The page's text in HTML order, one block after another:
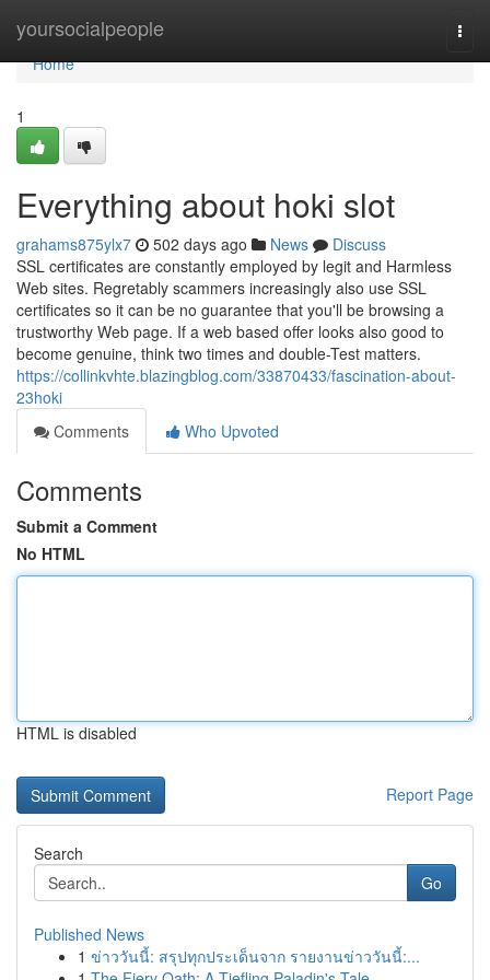
yoursocialpeople
Home
Home
1
Everything about hoki slot
grahams875ylx7 502 days ago News
Discuss
SSL certificates are constantly employed by legit and Harmless
Web sites. Regretably scammers increasingly also use SSL
certificates so it can be no guarantee that you'll be browsing a
trustworthy Web page. If a web based offer looks also good to
become genuine, think two times and double-Test matters.
https://collinkvhte.blazingblog.com/33870433/fascination-about-
23hoki
Comments
Who Upvoted
Comments
Submit a Comment
No HTML
HTML is disabled
Report Page
Search
Go
Published News
1 ข่าววันนี้: สรุปทุกประเด็นจาก รายงานข่าววันนี้:...